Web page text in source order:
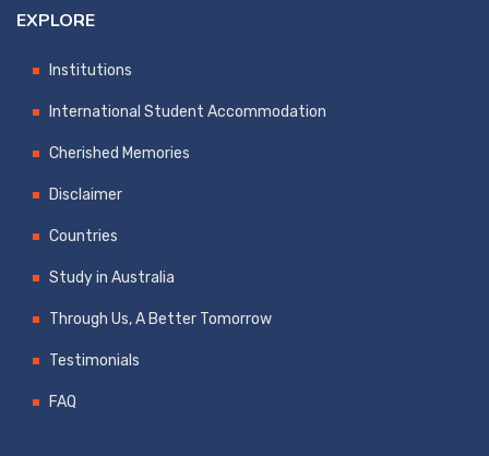
EXPLORE
Institutions
International Student Accommodation
Cherished Memories
Disclaimer
Countries
Study in Australia
Through Us, A Better Tomorrow
Testimonials
FAQ